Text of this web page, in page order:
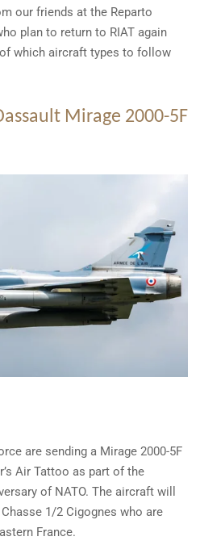
our friends at the Reparto
plan to return to RIAT again
which aircraft types to follow
Mirage 2000-5F
are sending a Mirage 2000-5F
Air Tattoo as part of the
of NATO. The aircraft will
1/2 Cigognes who are
France.